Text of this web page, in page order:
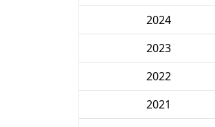
2024
2023
2022
2021